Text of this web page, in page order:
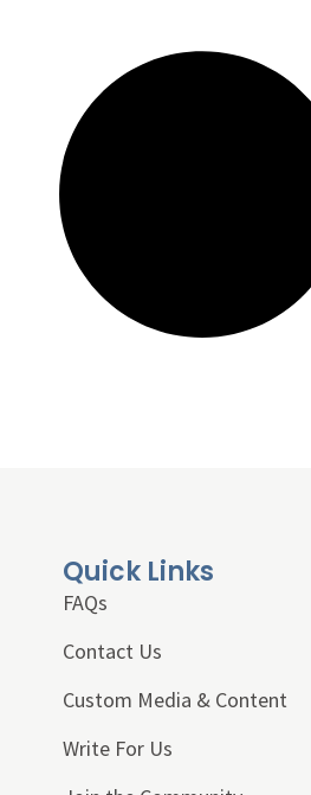
Quick Links
FAQs
Contact Us
Custom Media & Content
Write For Us